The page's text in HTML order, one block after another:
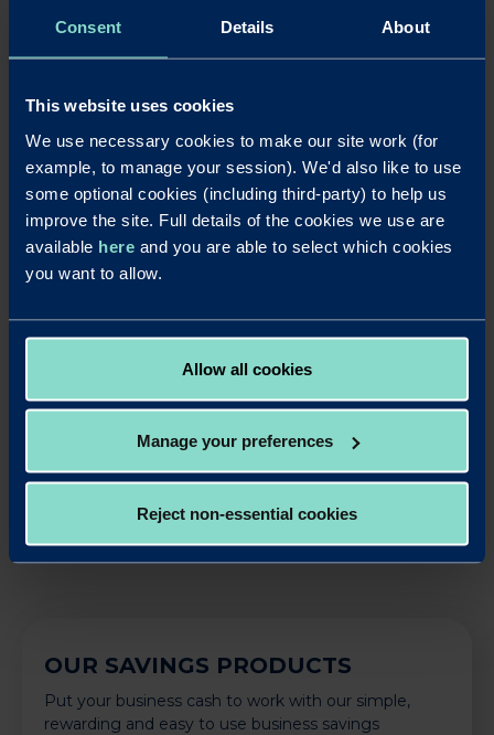
Consent Details About
This website uses cookies
We use necessary cookies to make our site work (for
example, to manage your session). We'd also like to use
some optional cookies (including third-party) to help us
improve the site. Full details of the cookies we use are
available here and you are able to select which cookies
you want to allow.
Allow all cookies
Manage your preferences
Reject non-essential cookies
Redwood Bank
was launched in August 2017, becoming Britain’s
newest business bank for SMEs and completing its ‘mobilisation’ phase just
Redwood Bank offers secured SME mortgages for business owners, as well
fast and efficient mortgage decisions to help their business customers seize
property opportunities and also offers competitive business savings
accounts. Redwood Bank was founded by Jonathan Rowland and Gary
Wilkinson. It has a unique private-public ownership structure in which
Warrington Borough Council has a one-third stake.
company's/employer's cash savings. The interviews were conducted online
Share this article:LinkedIn
X
Back to News
OUR SAVINGS PRODUCTS
Put your business cash to work with our simple,
rewarding and easy to use business savings